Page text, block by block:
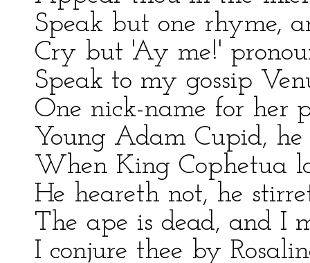
Speak but one rhyme,
Cry but 'Ay me!'
Speak to my gossip
One nick-name for her
Young Adam Cupid,
When King Cophetua
He heareth not, he
The ape is dead, and I
I conjure thee by